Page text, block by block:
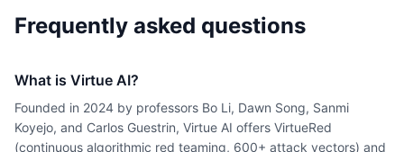
Frequently asked questions
What is Virtue AI?
Founded in 2024 by professors Bo Li, Dawn Song, Sanmi
Koyejo, and Carlos Guestrin, Virtue AI offers VirtueRed
(continuous algorithmic red teaming, 600+ attack vectors) and